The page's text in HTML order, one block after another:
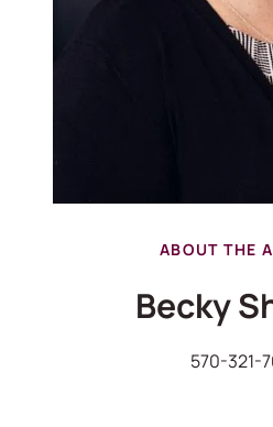
ABOUT THE
Becky
570-321-